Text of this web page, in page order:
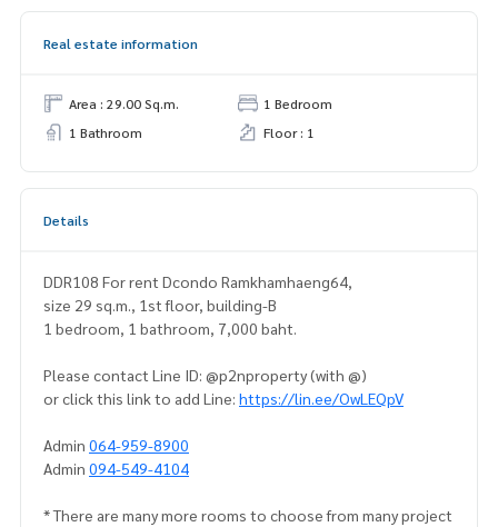
Real estate information
Area : 29.00 Sq.m.
1 Bedroom
1 Bathroom
Floor : 1
Details
DDR108 For rent Dcondo Ramkhamhaeng64,
size 29 sq.m., 1st floor, building-B
1 bedroom, 1 bathroom, 7,000 baht.
Please contact Line ID: @p2nproperty (with @)
or click this link to add Line: https://lin.ee/OwLEQpV
Admin 064-959-8900
Admin 094-549-4104
* There are many more rooms to choose from many project